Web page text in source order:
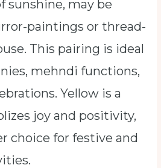
sunshine, may be
paintings or thread-
This pairing is ideal
mehndi functions,
Yellow is a
joy and positivity,
choice for festive and